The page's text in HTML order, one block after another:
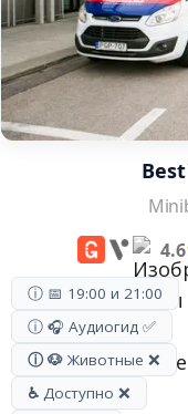
4.6
ⓘ 📅 19:00 и 21:00
ⓘ 🎧 Аудиогид ✅
ⓘ 🐶 Животные ❌
♿ Доступно ❌